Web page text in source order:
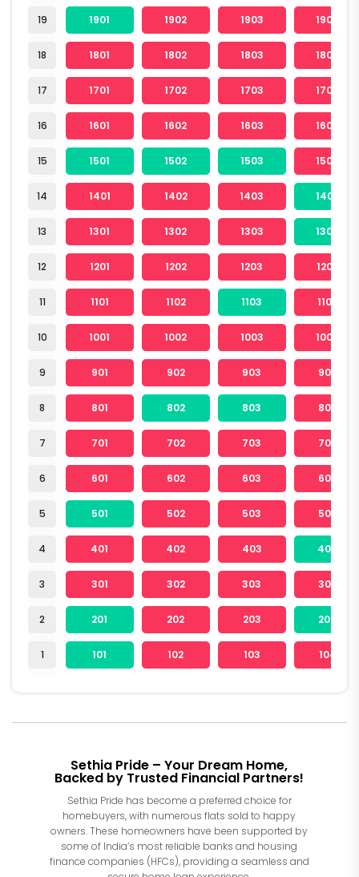
19
18
17
16
15
14
13
12
11
10
9
8
7
6
5
4
3
2
1
1901 1902 1903 1904
1801 1802 1803 1804
1701 1702 1703 1704
1601 1602 1603 1604
1501 1502 1503 1504
1401 1402 1403 1404
1301 1302 1303 1304
1201 1202 1203 1204
1101 1102 1103 1104
1001 1002 1003 1004
901 902 903 904
801 802 803 804
701 702 703 704
601 602 603 604
501 502 503 504
401 402 403 404
301 302 303 304
201 202 203 204
101 102 103 104
Sethia Pride – Your Dream Home,
Backed by Trusted Financial Partners!
Sethia Pride has become a preferred choice for
homebuyers, with numerous flats sold to happy
owners. These homeowners have been supported by
some of India’s most reliable banks and housing
finance companies (HFCs), providing a seamless and